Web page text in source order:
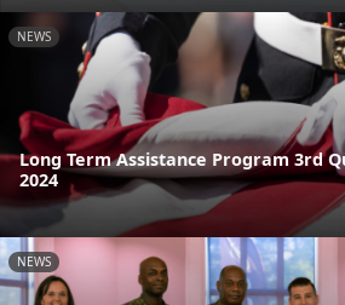
NEWS
Long Term Assistance Program 3rd
2024
NEWS